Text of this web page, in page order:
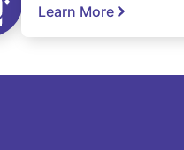
Learn More